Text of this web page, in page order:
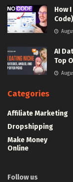
How
Code)
AI
Top
Categories
Affiliate Marketing
Dropshipping
Make Money
Online
Follow us